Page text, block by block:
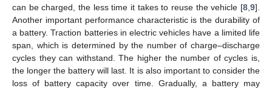
can be charged, the less time it takes to reuse the vehicle [8 9].
Another important performance characteristic is the durability of
a battery. Traction batteries in electric vehicles have a limited life
span, which is determined by the number of charge–discharge
cycles they can withstand. The higher the number of cycles is,
the longer the battery will last. It is also important to consider the
loss of battery capacity over time. Gradually, a battery may